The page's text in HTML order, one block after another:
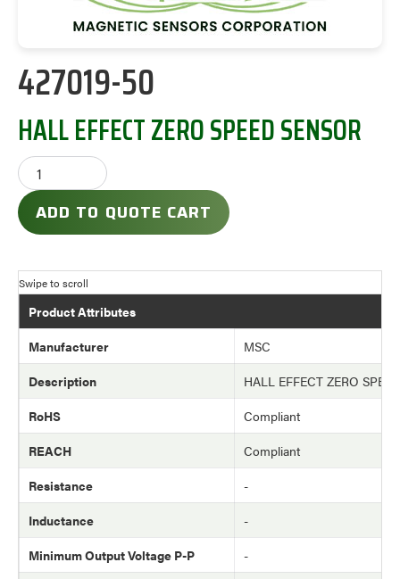
427019-50
HALL EFFECT ZERO SPEED SENSOR
ADD TO QUOTE CART
Product Attributes
Manufacturer
MSC
Description
HALL EFFECT ZERO
RoHS
Compliant
REACH
Compliant
Resistance
-
Inductance
-
Minimum Output Voltage P-P
-